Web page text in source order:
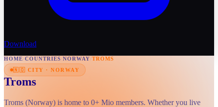
Download
HOME/COUNTRIES/NORWAY/TROMS
🇳🇴 CITY · NORWAY
Troms
Troms (Norway) is home to 0+ Mio members. Whether you live